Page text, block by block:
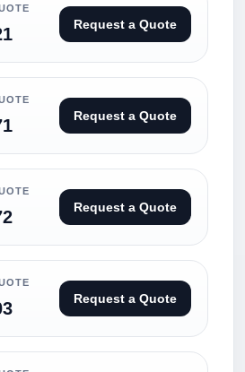
Request a Quote
Request a Quote
Request a Quote
Request a Quote